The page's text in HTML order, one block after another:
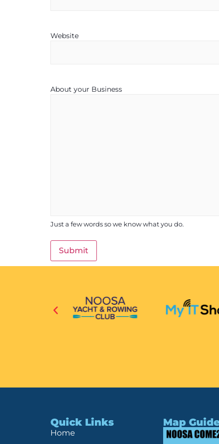
Website
About your Business
Just a few words so we know what you do.
Quick Links
Home
Map